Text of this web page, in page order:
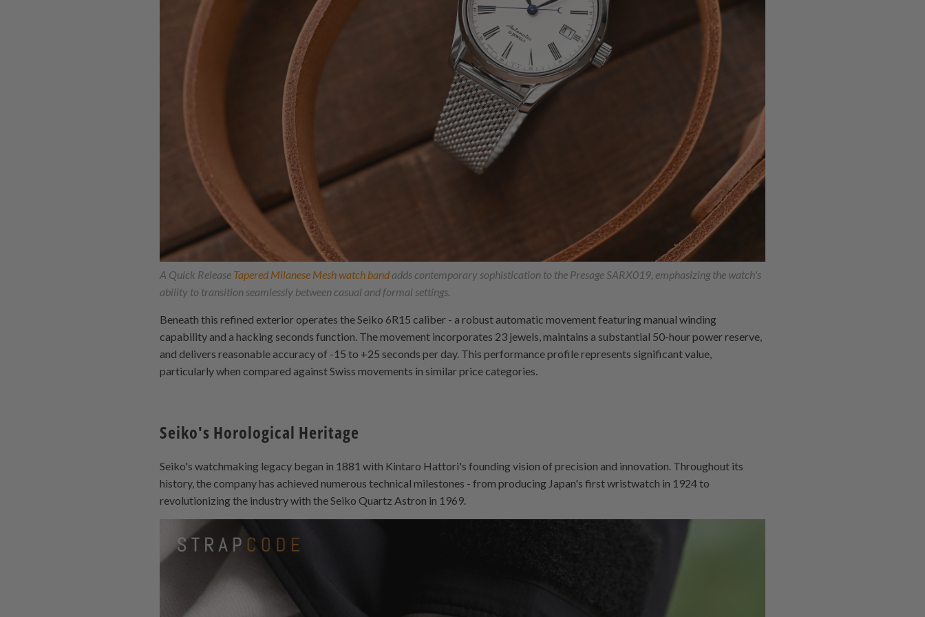
A Quick Release Tapered Milanese Mesh watch bandadds contemporary sophistication to the Presage SARX019, emphasizing the watch's
ability to transition seamlessly between casual and formal settings.
Beneath this refined exterior operates the Seiko 6R15 caliber - a robust automatic movement featuring manual winding
capability and a hacking seconds function. The movement incorporates 23 jewels, maintains a substantial 50-hour power reserve,
and delivers reasonable accuracy of -15 to +25 seconds per day. This performance profile represents significant value,
particularly when compared against Swiss movements in similar price categories.
Seiko's Horological Heritage
Seiko's watchmaking legacy began in 1881 with Kintaro Hattori's founding vision of precision and innovation. Throughout its
history, the company has achieved numerous technical milestones - from producing Japan's first wristwatch in 1924 to
revolutionizing the industry with the Seiko Quartz Astron in 1969.